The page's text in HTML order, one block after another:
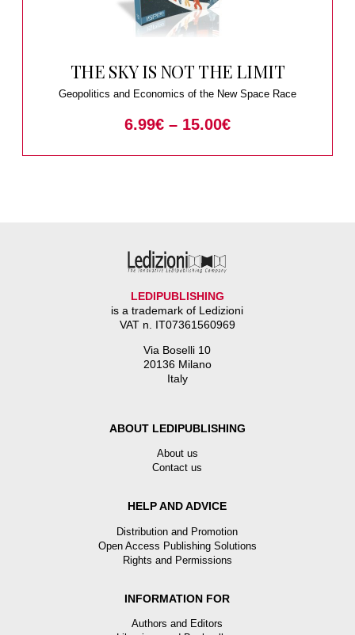
THE SKY IS NOT THE LIMIT
Geopolitics and Economics of the New Space Race
6.99€ – 15.00€
LEDIPUBLISHING
is a trademark of Ledizioni
VAT n. IT07361560969
Via Boselli 10
20136 Milano
Italy
ABOUT LEDIPUBLISHING
About us
Contact us
HELP AND ADVICE
Distribution and Promotion
Open Access Publishing Solutions
Rights and Permissions
INFORMATION FOR
Authors and Editors